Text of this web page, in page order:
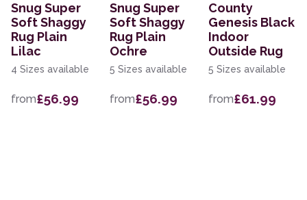
Snug Super
Soft Shaggy
Rug Plain
Lilac
4 Sizes available
from£56.99
Snug Super
Soft Shaggy
Rug Plain
Ochre
5 Sizes available
from£56.99
County
Genesis Black
Indoor
Outside Rug
5 Sizes available
from£61.99